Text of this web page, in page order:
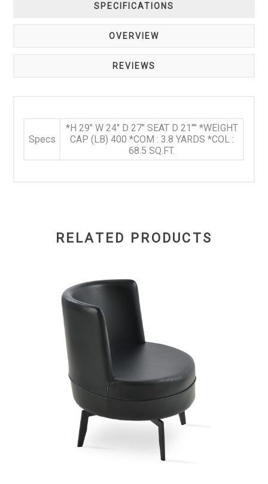
SPECIFICATIONS
OVERVIEW
REVIEWS
Specs
*H 29" W 24" D 27" SEAT D 21"" *WEIGHT
CAP (LB) 400 *COM : 3.8 YARDS *COL :
68.5 SQ.FT.
RELATED PRODUCTS